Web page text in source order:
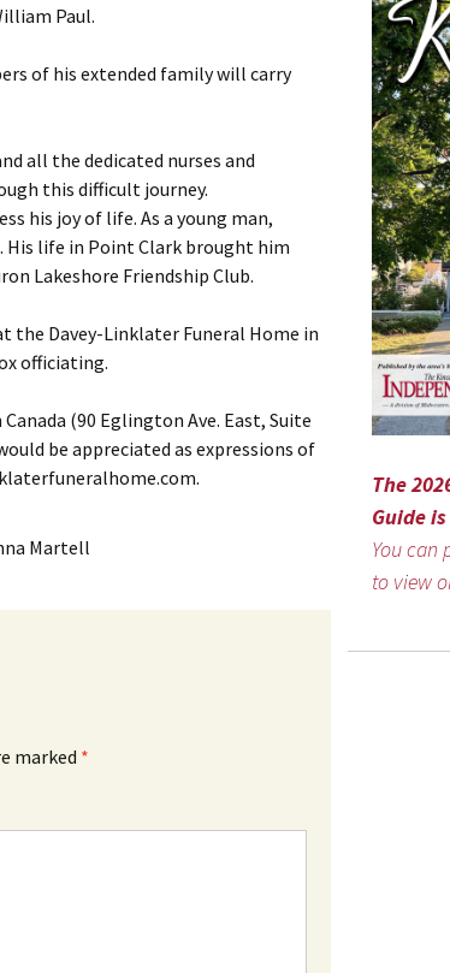
Paul.
of his extended family will carry
all the dedicated nurses and
this difficult journey.
his joy of life. As a young man,
His life in Point Clark brought him
Lakeshore Friendship Club.
the Davey-Linklater Funeral Home in
officiating.
(90 Eglington Ave. East, Suite
be appreciated as expressions of
Martell
marked *
The
Guide
You can
to view